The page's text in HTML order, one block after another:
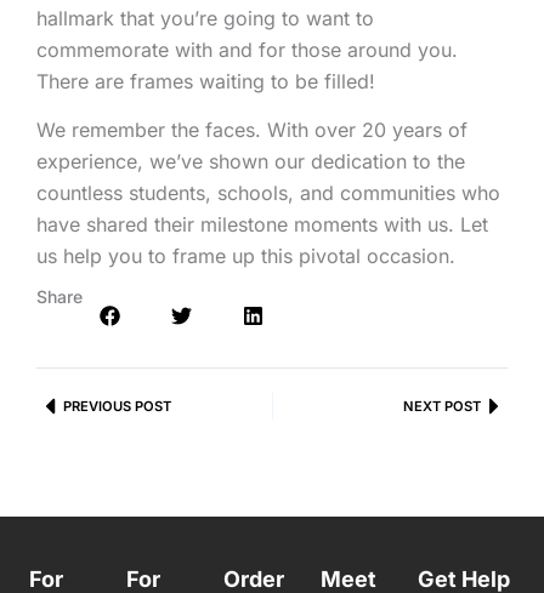
hallmark that you’re going to want to
commemorate with and for those around you.
There are frames waiting to be filled!
We remember the faces. With over 20 years of
experience, we’ve shown our dedication to the
countless students, schools, and communities who
have shared their milestone moments with us. Let
us help you to frame up this pivotal occasion.
Share
Prev
PREVIOUS POST NEXT POSTNext
For
For
Order
Meet
Get Help